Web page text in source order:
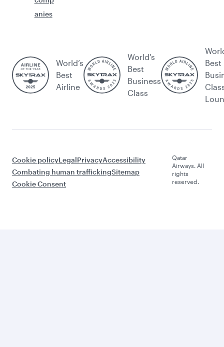
anies
World’s
Best
Airline
World's
Best
Business
Class
Best
Cookie policyLegalPrivacyAccessibility
Combating human traffickingSitemap
Cookie Consent
Qatar
Airways. All
rights
reserved.